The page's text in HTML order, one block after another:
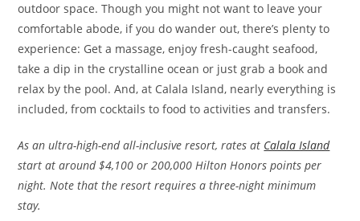
outdoor space. Though you might not want to leave your
comfortable abode, if you do wander out, there’s plenty to
experience: Get a massage, enjoy fresh-caught seafood,
take a dip in the crystalline ocean or just grab a book and
relax by the pool. And, at Calala Island, nearly everything is
included, from cocktails to food to activities and transfers.
As an ultra-high-end all-inclusive resort, rates at Calala Island
start at around $4,100 or 200,000 Hilton Honors points per
night. Note that the resort requires a three-night minimum
stay.